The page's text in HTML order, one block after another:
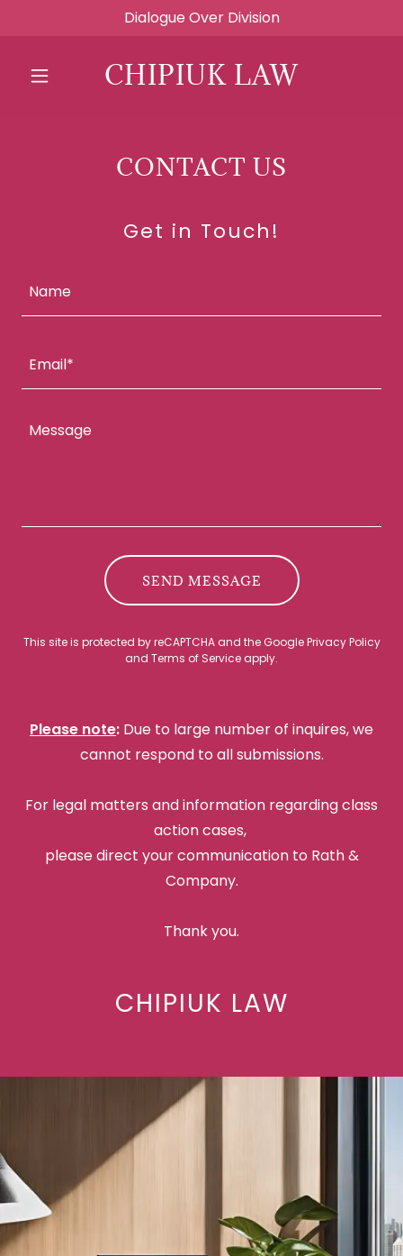
Dialogue Over Division
CHIPIUK LAW
CONTACT US
Get in Touch!
Name
Email*
SEND MESSAGE
This site is protected by reCAPTCHA and the GooglePrivacy Policy
and Terms of Service apply.
Please note: Due to large number of inquires, we
cannot respond to all submissions.
For legal matters and information regarding class
action cases,
please direct your communication to Rath &
Company.
Thank you.
CHIPIUK LAW